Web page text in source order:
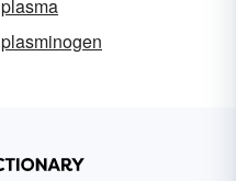
plasma
plasminogen